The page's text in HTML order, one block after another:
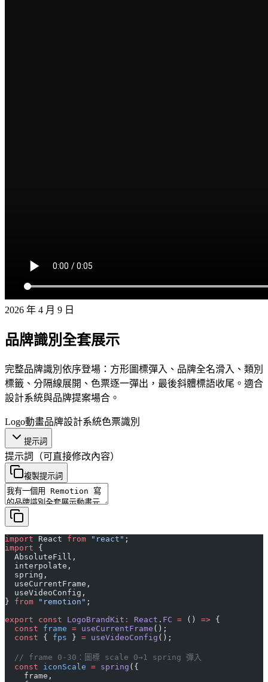
2026 年 4 月 9 日
品牌識別全套展示
完整品牌識別依序登場：方形圖標彈入、品牌全名滑入、類別
標籤、分隔線展開、色票逐一彈出，最後斜體標語收尾。適合
設計系統與品牌提案場合。
Logo動畫品牌設計系統色票識別
提示詞
提示詞 （可直接修改內容）
複製提示詞
import React from "react" ;
import {
  AbsoluteFill,
  interpolate,
  spring,
  useCurrentFrame,
  useVideoConfig,
} from "remotion" ;
export const LogoBrandKit : React . FC = () => {
  const
frame = useCurrentFrame ();
  const
{ fps } = useVideoConfig ();
  // frame 0-30：圖標 scale 0→1 spring 彈入
  const
iconScale = spring ({
    frame,